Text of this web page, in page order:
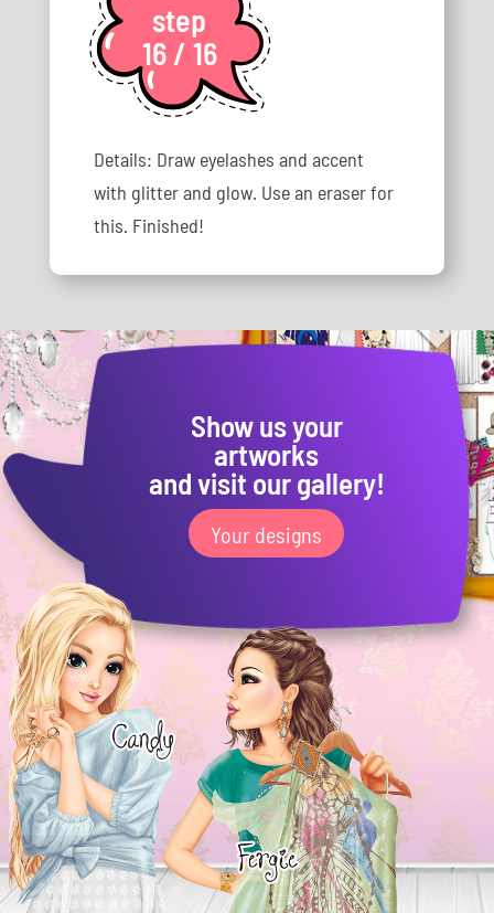
step
16 / 16
Details: Draw eyelashes and accent
with glitter and glow. Use an eraser for
this. Finished!
Show us your
artworks
and visit our gallery!
Your designs